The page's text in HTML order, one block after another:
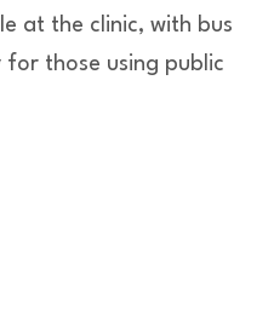
at the clinic, with bus
those using public